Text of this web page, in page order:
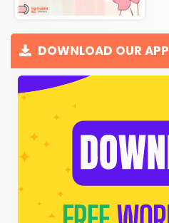
DOWNLOAD OUR APP